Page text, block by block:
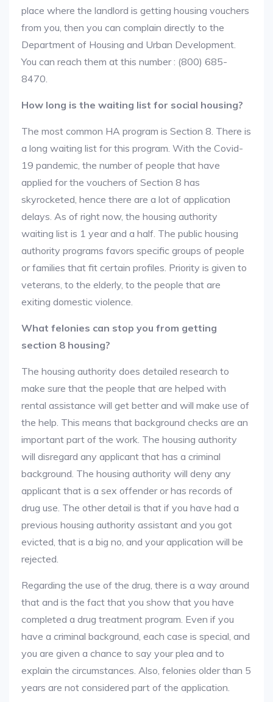
place where the landlord is getting housing vouchers
from you, then you can complain directly to the
Department of Housing and Urban Development.
You can reach them at this number : (800) 685-
8470.
How long is the waiting list for social housing?
The most common HA program is Section 8. There is
a long waiting list for this program. With the Covid-
19 pandemic, the number of people that have
applied for the vouchers of Section 8 has
skyrocketed, hence there are a lot of application
delays. As of right now, the housing authority
waiting list is 1 year and a half. The public housing
authority programs favors specific groups of people
or families that fit certain profiles. Priority is given to
veterans, to the elderly, to the people that are
exiting domestic violence.
What felonies can stop you from getting
section 8 housing?
The housing authority does detailed research to
make sure that the people that are helped with
rental assistance will get better and will make use of
the help. This means that background checks are an
important part of the work. The housing authority
will disregard any applicant that has a criminal
background. The housing authority will deny any
applicant that is a sex offender or has records of
drug use. The other detail is that if you have had a
previous housing authority assistant and you got
evicted, that is a big no, and your application will be
rejected.
Regarding the use of the drug, there is a way around
that and is the fact that you show that you have
completed a drug treatment program. Even if you
have a criminal background, each case is special, and
you are given a chance to say your plea and to
explain the circumstances. Also, felonies older than 5
years are not considered part of the application.